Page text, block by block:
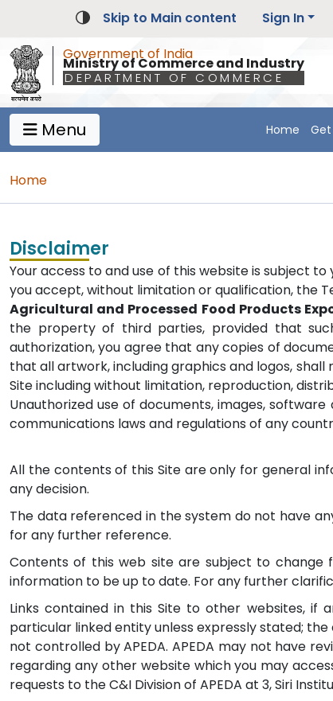
Skip to Main content Sign In
Government of India
Ministry of Commerce and Industry
DEPARTMENT OF COMMERCE
Menu
Main Navigation 1
Main Menu HorizontalHome
Breadcrumb
Home
Disclaimer
Your access to and use of this website is subject
you accept, without limitation or qualification, the
Agricultural and Processed Food Products
the property of third parties, provided that
authorization, you agree that any copies of
that all artwork, including graphics and logos,
Site including without limitation, reproduction,
Unauthorized use of documents, images,
communications laws and regulations of any
All the contents of this Site are only for general
any decision.
The data referenced in the system do not have
for any further reference.
Contents of this web site are subject to
information to be up to date. For any further
Links contained in this Site to other websites, if
particular linked entity unless expressly stated;
not controlled by APEDA. APEDA may not have
regarding any other website which you may
requests to the C&I Division of APEDA at 3, Siri